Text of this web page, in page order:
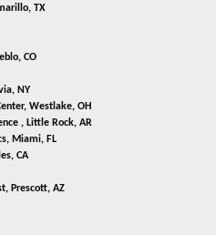
TX
CO
NY
Westlake, OH
, Little Rock, AR
Miami, FL
CA
Prescott, AZ